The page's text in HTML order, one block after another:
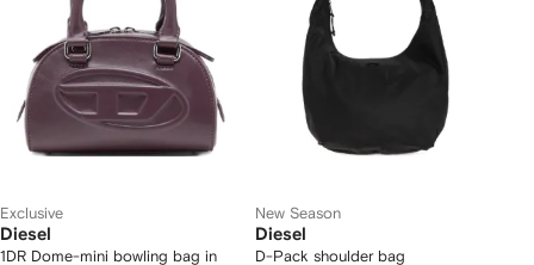
Exclusive
Diesel
1DR Dome-mini bowling bag in
New Season
Diesel
D-Pack shoulder bag